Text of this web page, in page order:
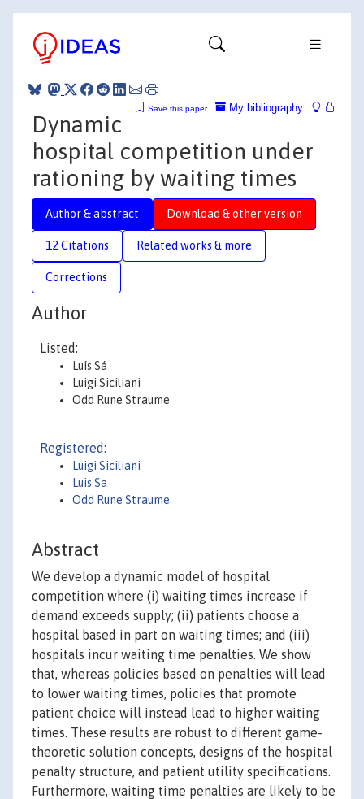
My bibliography
Save this paper
Dynamic
hospital competition under
rationing by waiting times
Author & abstract Download & other version
12 Citations Related works & more
Corrections
Author
Listed:
Luís Sá
Luigi Siciliani
Odd Rune Straume
Registered:
Luigi Siciliani
Luis Sa
Odd Rune Straume
Abstract
We develop a dynamic model of hospital
competition where (i) waiting times increase if
demand exceeds supply; (ii) patients choose a
hospital based in part on waiting times; and (iii)
hospitals incur waiting time penalties. We show
that, whereas policies based on penalties will lead
to lower waiting times, policies that promote
patient choice will instead lead to higher waiting
times. These results are robust to different game-
theoretic solution concepts, designs of the hospital
penalty structure, and patient utility specifications.
Furthermore, waiting time penalties are likely to be